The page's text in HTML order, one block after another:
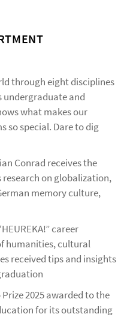
through eight disciplines
and
what makes our
so special. Dare to dig
Conrad receives the
research on globalization,
memory culture,
career
humanities, cultural
received tips and insights
2025 awarded to the
for its outstanding